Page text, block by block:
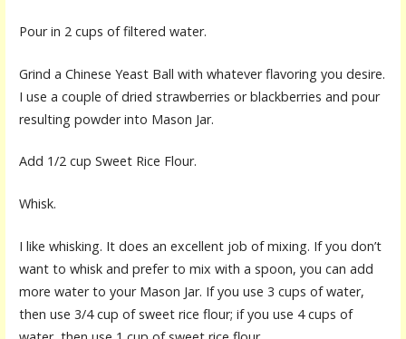
Pour in 2 cups of filtered water.
Grind a Chinese Yeast Ball with whatever flavoring you desire.
I use a couple of dried strawberries or blackberries and pour
resulting powder into Mason Jar.
Add 1/2 cup Sweet Rice Flour.
Whisk.
I like whisking. It does an excellent job of mixing. If you don’t
want to whisk and prefer to mix with a spoon, you can add
more water to your Mason Jar. If you use 3 cups of water,
then use 3/4 cup of sweet rice flour; if you use 4 cups of